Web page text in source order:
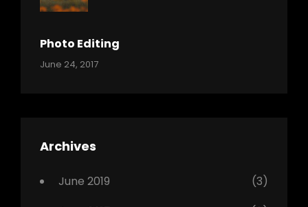
Originals
Photo Editing
Categories:
Tags:
Featured
June 24, 2017
Archives
June 2019
(3)